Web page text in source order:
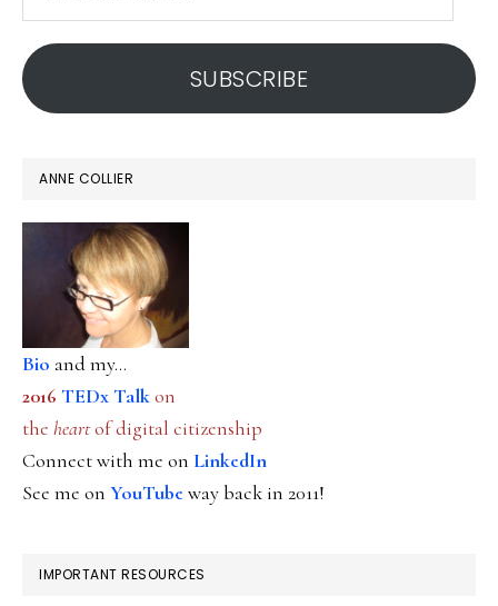
address
SUBSCRIBE
ANNE COLLIER
Bio and my...
2016 TEDx Talkon
the heartof digital citizenship
Connect with me on LinkedIn
See me on YouTubeway back in 2011!
IMPORTANT RESOURCES